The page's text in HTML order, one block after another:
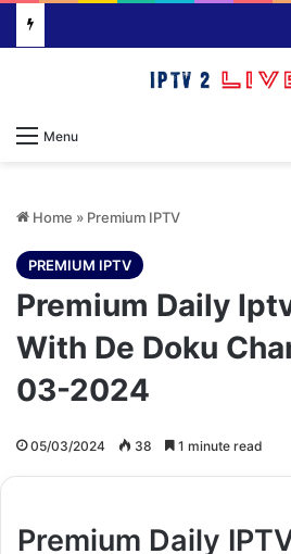
Menu
Home » Premium IPTV
PREMIUM IPTV
Premium Daily
With De Doku
03-2024
05/03/2024 38 1 minute read
Premium Daily